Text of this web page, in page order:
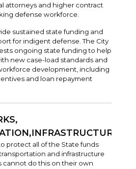
attorneys and higher contract
defense workforce.
sustained state funding and
for indigent defense. The City
ongoing state funding to help
new case-load standards and
development, including
and loan repayment
protect all of the State funds
and infrastructure
cannot do this on their own